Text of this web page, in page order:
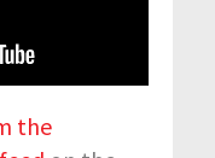
the